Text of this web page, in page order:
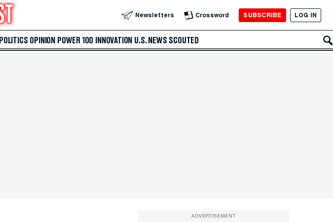
Newsletters Crossword SUBSCRIBE LOG IN
POLITICS OPINION POWER 100 INNOVATION U.S. NEWS SCOUTED
ADVERTISEMENT